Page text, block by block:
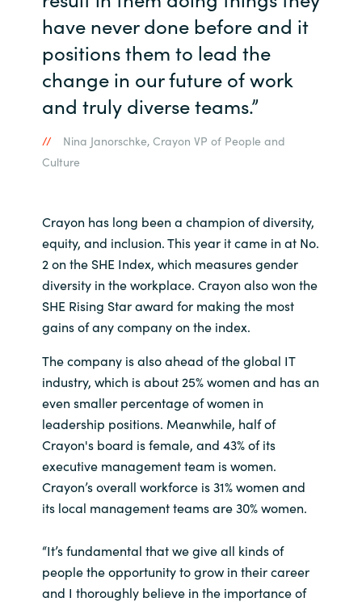
Poland
Portugal
Qatar
Slovenia
Singapore
Spain
Sri Lanka
Sweden
Switzerland
Ukraine
United States
have never done before and it
positions them to lead the
change in our future of work
and truly diverse teams.”
Nina Janorschke, Crayon VP of People and
Culture
Crayon has long been a champion of diversity,
equity, and inclusion. This year it came in at No.
2 on the SHE Index, which measures gender
diversity in the workplace. Crayon also won the
SHE Rising Star award for making the most
gains of any company on the index.
The company is also ahead of the global IT
industry, which is about 25% women and has an
even smaller percentage of women in
leadership positions. Meanwhile, half of
Crayon's board is female, and 43% of its
executive management team is women.
Crayon’s overall workforce is 31% women and
its local management teams are 30% women.
“It’s fundamental that we give all kinds of
people the opportunity to grow in their career
and I thoroughly believe in the importance of